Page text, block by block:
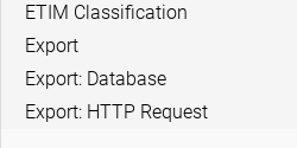
ETIM Classification
Export
Export: Database
Export: HTTP Request